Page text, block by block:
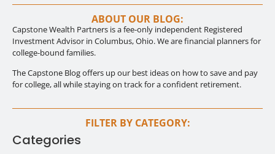
ABOUT OUR BLOG:
Capstone Wealth Partners is a fee-only independent Registered
Investment Advisor in Columbus, Ohio. We are financial planners for
college-bound families.
The Capstone Blog offers up our best ideas on how to save and pay
for college, all while staying on track for a confident retirement.
FILTER BY CATEGORY:
Categories